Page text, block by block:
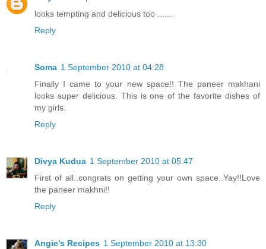
looks tempting and delicious too .......
Reply
Soma 1 September 2010 at 04:28
Finally I came to your new space!! The paneer makhani
looks super delicious. This is one of the favorite dishes of
my girls.
Reply
Divya Kudua 1 September 2010 at 05:47
First of all..congrats on getting your own space..Yay!!Love
the paneer makhni!!
Reply
Angie's Recipes 1 September 2010 at 13:30